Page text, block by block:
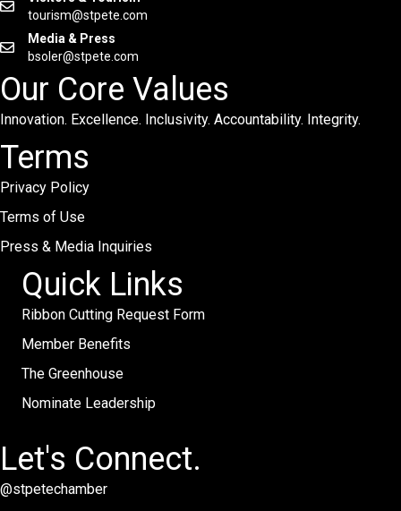
tourism@stpete.com
Media & Press
bsoler@stpete.com
Our Core Values
Innovation. Excellence. Inclusivity. Accountability. Integrity.
Terms
Privacy Policy
Terms of Use
Press & Media Inquiries
Quick Links
Ribbon Cutting Request Form
Member Benefits
The Greenhouse
Nominate Leadership
Let's Connect.
@stpetechamber